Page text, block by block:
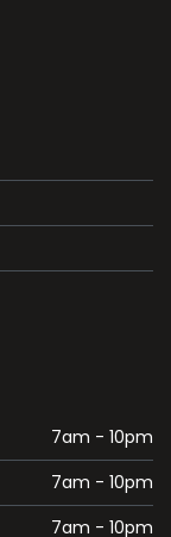
7am - 10pm
7am - 10pm
7am - 10pm